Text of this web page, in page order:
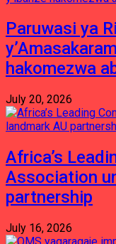
Paruwasi ya
hakomezwa
July 20, 2026
Africa’s
Association
partnership
July 16, 2026